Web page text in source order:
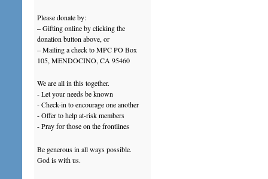
Please donate by:
– Gifting online by clicking the
donation button above, or
– Mailing a check to MPC PO Box
105, MENDOCINO, CA 95460
We are all in this together.
- Let your needs be known
- Check-in to encourage one another
- Offer to help at-risk members
- Pray for those on the frontlines
Be generous in all ways possible.
God is with us.